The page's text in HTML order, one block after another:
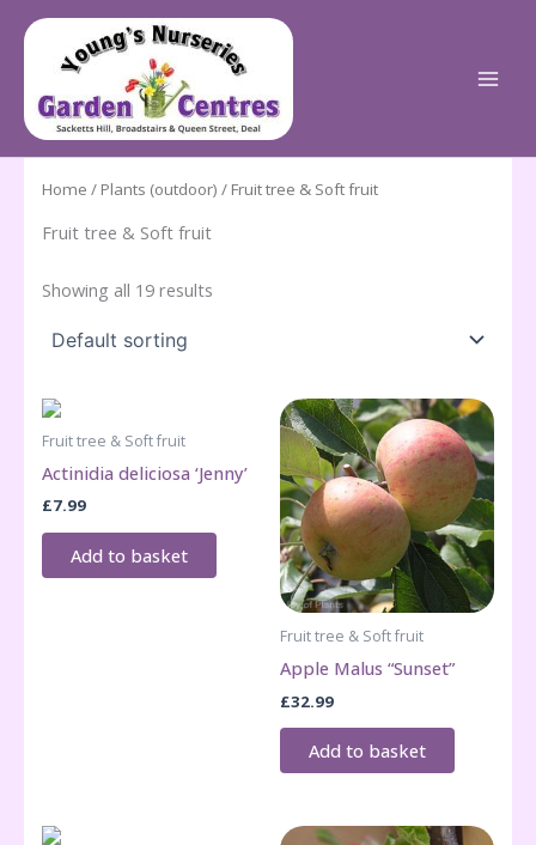
content
Home / Plants (outdoor) / Fruit tree & Soft fruit
Fruit tree & Soft fruit
Showing all 19 results
Fruit tree & Soft fruit
Actinidia deliciosa ‘Jenny’
£7.99
Add to basket
Fruit tree & Soft fruit
Apple Malus “Sunset”
£32.99
Add to basket